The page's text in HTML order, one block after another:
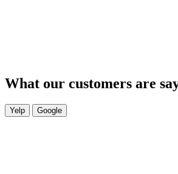
What our customers are
Yelp Google